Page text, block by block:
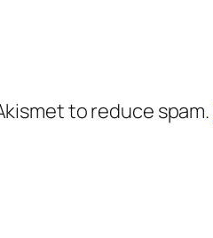
to reduce spam.